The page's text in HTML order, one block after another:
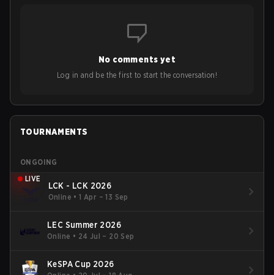
No comments yet
Log in and be the first to start the conversation!
TOURNAMENTS
ONGOING
LIVE
LCK - LCK 2026
Online •1 Apr – 13 Sep
LEC Summer 2026
Online • 24 Jul – 20 Sep
KeSPA Cup 2026